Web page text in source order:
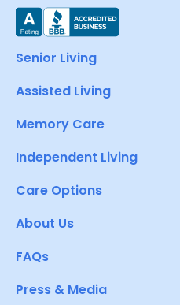
Senior Living
Assisted Living
Memory Care
Independent Living
Care Options
About Us
FAQs
Press & Media